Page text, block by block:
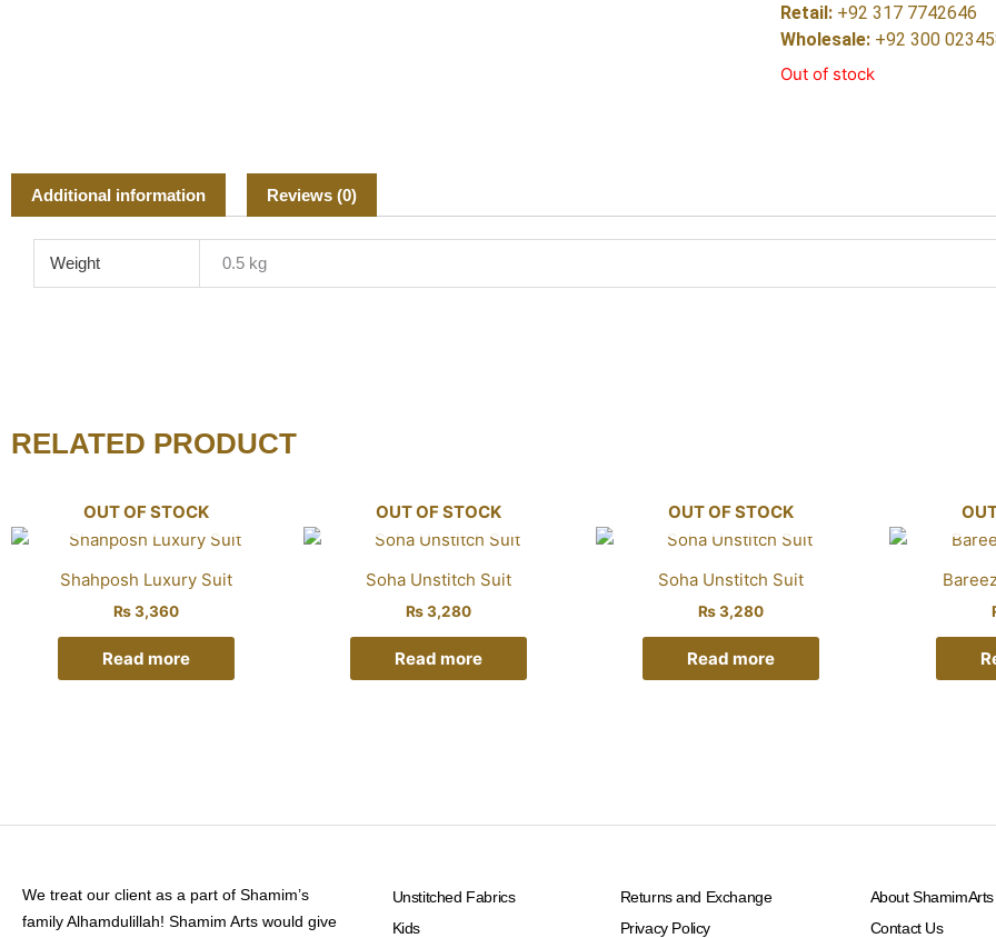
Retail: +92 317 7742646
Wholesale: +92 300
Out of stock
Additional information Reviews (0)
Weight 0.5 kg
RELATED PRODUCT
OUT OF STOCK
Shahposh Luxury Suit
₨3,360
Read more
OUT OF STOCK
Soha Unstitch Suit
₨3,280
Read more
OUT OF STOCK
Soha Unstitch Suit
₨3,280
Read more
We treat our client as a part of Shamim’s
family Alhamdulillah! Shamim Arts would give
Unstitched Fabrics
Kids
Returns and Exchange
Privacy Policy
About ShamimArts
Contact Us